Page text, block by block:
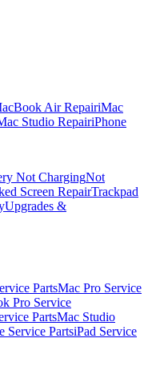
Air RepairiMac
Studio RepairiPhone
Not ChargingNot
Screen RepairTrackpad
Upgrades &
PartsMac Pro Service
Pro Service
PartsMac Studio
Service PartsiPad Service